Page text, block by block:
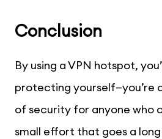
Conclusion
By using a VPN hotspot,
protecting yourself—you’re
of security for anyone who
small effort that goes a long